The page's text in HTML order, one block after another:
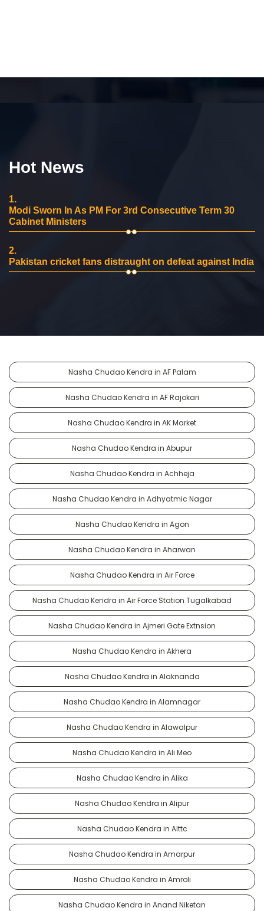
Hot News
1.
Modi Sworn In As PM For 3rd Consecutive Term 30
Cabinet Ministers
2.
Pakistan cricket fans distraught on defeat against India
Nasha Chudao Kendra in AF Palam
Nasha Chudao Kendra in AF Rajokari
Nasha Chudao Kendra in AK Market
Nasha Chudao Kendra in Abupur
Nasha Chudao Kendra in Achheja
Nasha Chudao Kendra in Adhyatmic Nagar
Nasha Chudao Kendra in Agon
Nasha Chudao Kendra in Aharwan
Nasha Chudao Kendra in Air Force
Nasha Chudao Kendra in Air Force Station Tugalkabad
Nasha Chudao Kendra in Ajmeri Gate Extnsion
Nasha Chudao Kendra in Akhera
Nasha Chudao Kendra in Alaknanda
Nasha Chudao Kendra in Alamnagar
Nasha Chudao Kendra in Alawalpur
Nasha Chudao Kendra in Ali Meo
Nasha Chudao Kendra in Alika
Nasha Chudao Kendra in Alipur
Nasha Chudao Kendra in Alttc
Nasha Chudao Kendra in Amarpur
Nasha Chudao Kendra in Amroli
Nasha Chudao Kendra in Anand Niketan